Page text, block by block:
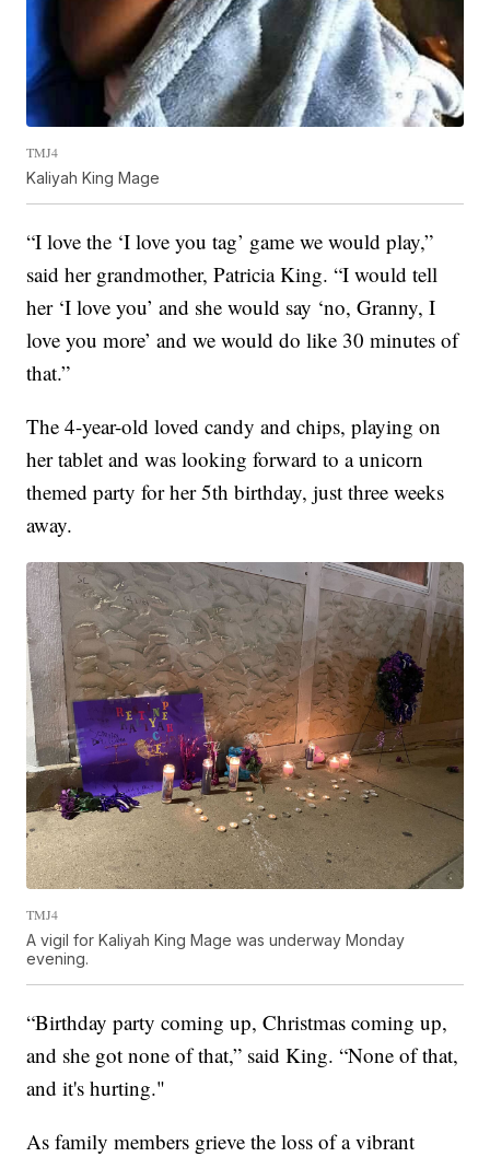
TMJ4
Kaliyah King Mage
“I love the ‘I love you tag’ game we would play,”
said her grandmother, Patricia King. “I would tell
her ‘I love you’ and she would say ‘no, Granny, I
love you more’ and we would do like 30 minutes of
that.”
The 4-year-old loved candy and chips, playing on
her tablet and was looking forward to a unicorn
themed party for her 5th birthday, just three weeks
away.
TMJ4
A vigil for Kaliyah King Mage was underway Monday
evening.
“Birthday party coming up, Christmas coming up,
and she got none of that,” said King. “None of that,
and it's hurting."
As family members grieve the loss of a vibrant